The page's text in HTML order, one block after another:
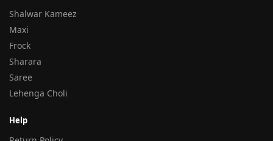
Shalwar Kameez
Maxi
Frock
Sharara
Saree
Lehenga Choli
Help